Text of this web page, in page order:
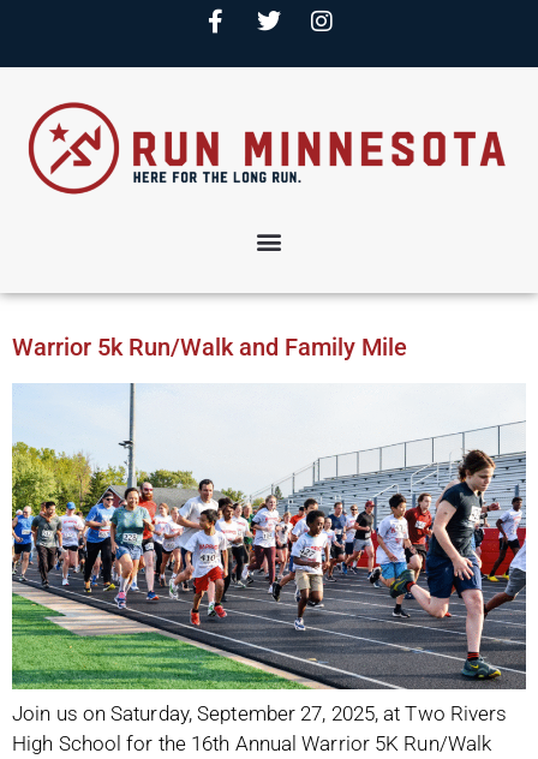
Warrior 5k Run/Walk and Family Mile
Join us on Saturday, September 27, 2025, at Two Rivers
High School for the 16th Annual Warrior 5K Run/Walk